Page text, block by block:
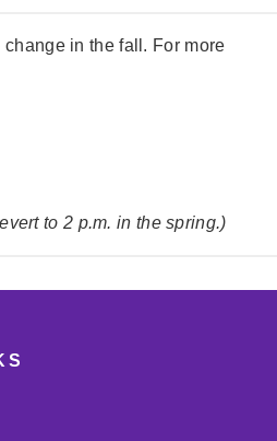
in the fall. For more
to 2 p.m. in the spring.)